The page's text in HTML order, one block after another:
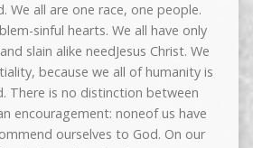
We all are one race, one people.
sinful hearts. We all have only
slain alike needJesus Christ. We
because we all of humanity is
There is no distinction between
encouragement: noneof us have
ourselves to God. On our